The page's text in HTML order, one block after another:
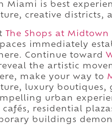
Miami is best
creative districts,
The Shops at
immediately
Continue toward
the artistic
make your way to
luxury
urban
cafés, residential
buildings